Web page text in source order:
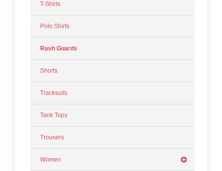
T-Shirts
Polo Shirts
Rash Guards
Shorts
Tracksuits
Tank Tops
Trousers
Women